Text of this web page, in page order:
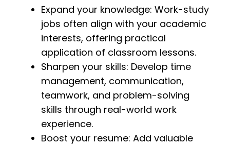
Expand your knowledge: Work-study
jobs often align with your academic
interests, offering practical
application of classroom lessons.
Sharpen your skills: Develop time
management, communication,
teamwork, and problem-solving
skills through real-world work
experience.
Boost your resume: Add valuable